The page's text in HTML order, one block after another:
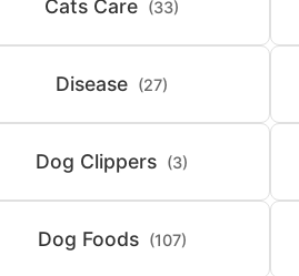
Cats Care (33)
Disease (27)
Dog Clippers (3)
Dog Foods (107)